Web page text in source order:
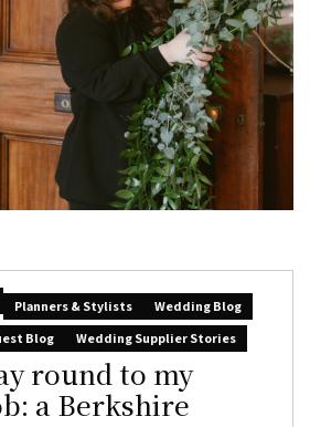
Planners & Stylists
Wedding Blog
Blog
Wedding Supplier Stories
round to my
a Berkshire